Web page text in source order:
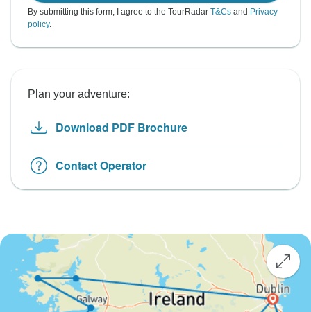
By submitting this form, I agree to the TourRadar T&Cs and Privacy
policy.
Plan your adventure:
Download PDF Brochure
Contact Operator